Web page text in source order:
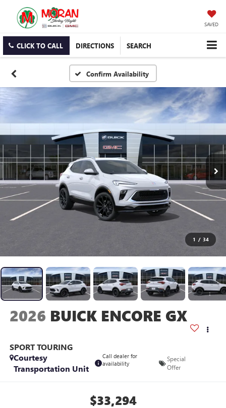
SAVED
CLICK TO CALL DIRECTIONS SEARCH
Confirm Availability
/
2026 BUICK ENCORE GX
SPORT TOURING
Courtesy
Transportation Unit
Call dealer for
availability
Special
Offer
$33,294